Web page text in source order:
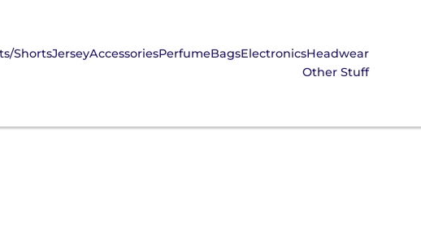
ShortsJerseyAccessoriesPerfumeBagsElectronicsHeadwear
Other Stuff